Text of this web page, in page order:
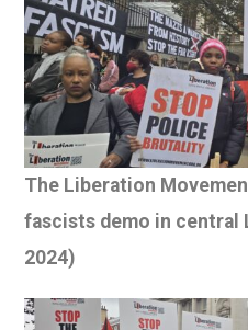
The Liberation
fascists demo in central
2024)